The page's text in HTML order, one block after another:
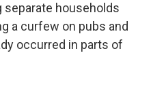
separate households
a curfew on pubs and
occurred in parts of